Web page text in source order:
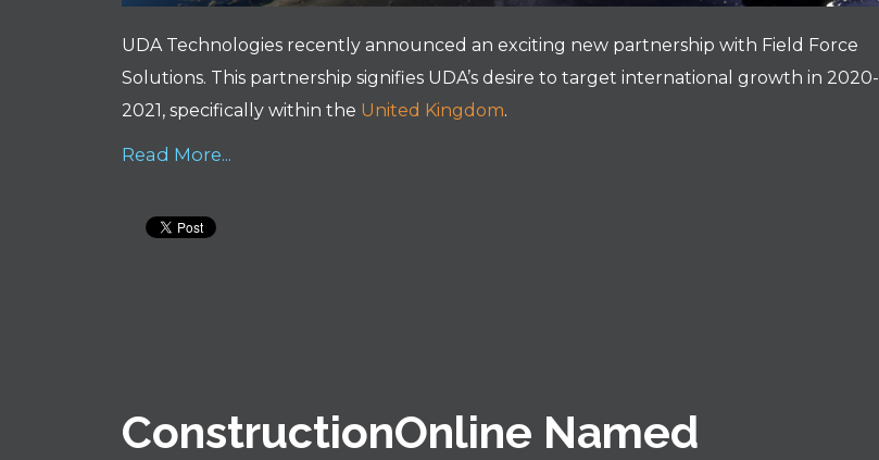
UDA Technologies recently announced an exciting new partnership with Field Force
Solutions. This partnership signifies UDA’s desire to target international growth in 2020-
2021, specifically within the United Kingdom.
Read More...
ConstructionOnline Named